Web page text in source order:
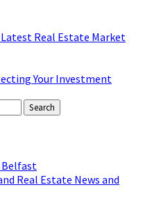
Real Estate Market
Your Investment
Search
Belfast
Real Estate News and